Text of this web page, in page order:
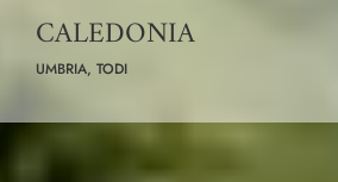
CALEDONIA
UMBRIA, TODI